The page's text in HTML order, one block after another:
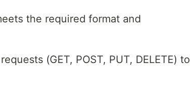
the required format and
(GET, POST, PUT, DELETE) to